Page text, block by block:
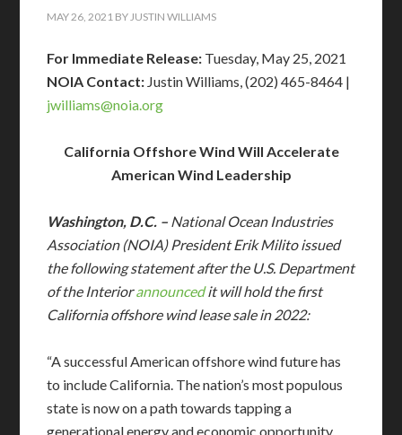
MAY 26, 2021 BYJUSTIN WILLIAMS
For Immediate Release: Tuesday, May 25, 2021
NOIA Contact: Justin Williams, (202) 465-8464 |
jwilliams@noia.org
California Offshore Wind Will Accelerate
American Wind Leadership
Washington, D.C. – National Ocean Industries
Association (NOIA) President Erik Milito issued
the following statement after the U.S. Department
of the Interiorannouncedit will hold the first
California offshore wind lease sale in 2022:
“A successful American offshore wind future has
to include California. The nation’s most populous
state is now on a path towards tapping a
generational energy and economic opportunity.